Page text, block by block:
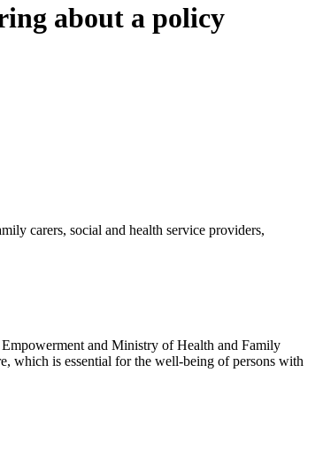
about a policy
carers, social and health service providers,
and Ministry of Health and Family
which is essential for the well-being of persons with